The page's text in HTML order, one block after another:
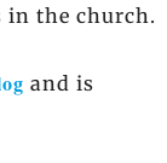
in the church.
and is